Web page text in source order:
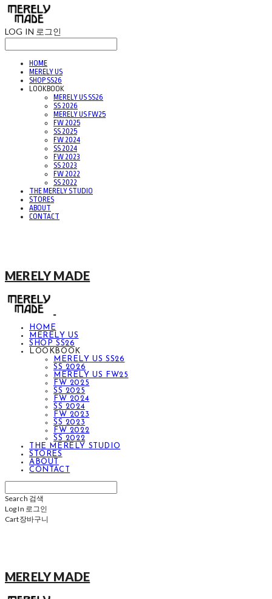
LOG IN 로그인
HOME
MERELY US
SHOP SS26
LOOKBOOK
MERELY US SS26
SS 2026
MERELY US FW25
FW 2025
SS 2025
FW 2024
SS 2024
FW 2023
SS 2023
FW 2022
SS 2022
THE MERELY STUDIO
STORES
ABOUT
CONTACT
MERELY MADE
HOME
MERELY US
SHOP SS26
LOOKBOOK
MERELY US SS26
SS 2026
MERELY US FW25
FW 2025
SS 2025
FW 2024
SS 2024
FW 2023
SS 2023
FW 2022
SS 2022
THE MERELY STUDIO
STORES
ABOUT
CONTACT
Search 검색
Log In 로그인
Cart장바구니
MERELY MADE